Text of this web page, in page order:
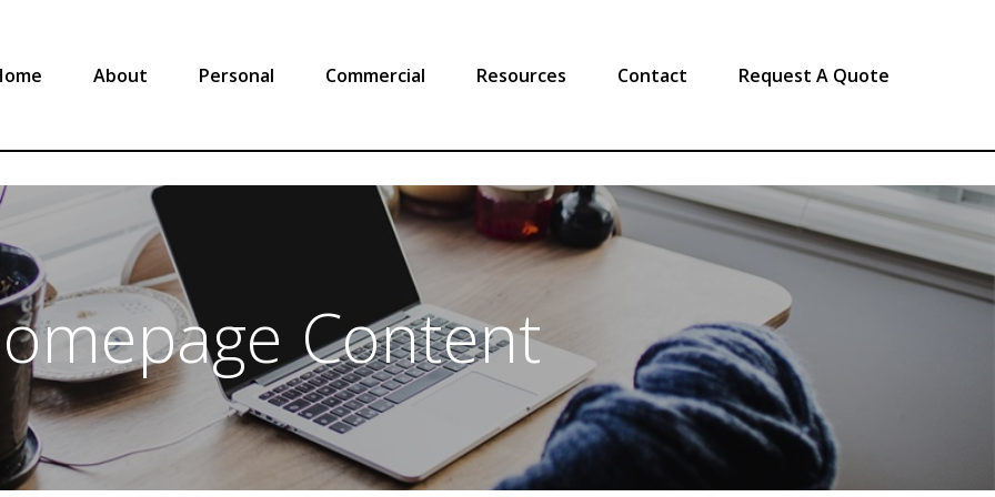
About Personal Commercial Resources Contact Request A Quote
Content